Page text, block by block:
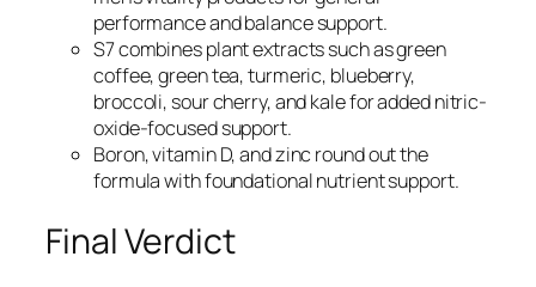
performance and balance support.
S7 combines plant extracts such as green
coffee, green tea, turmeric, blueberry,
broccoli, sour cherry, and kale for added nitric-
oxide-focused support.
Boron, vitamin D, and zinc round out the
formula with foundational nutrient support.
Final Verdict